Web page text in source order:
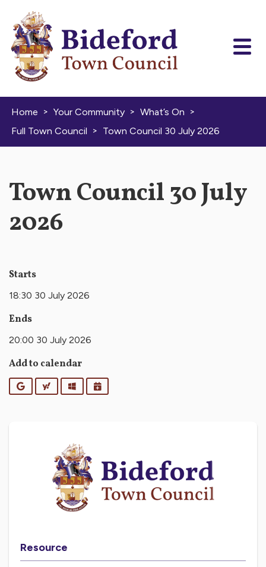
Home > Your Community > What’s On >
Full Town Council > Town Council 30 July 2026
Town Council 30 July
2026
Starts
18:30 30 July 2026
Ends
20:00 30 July 2026
Add to calendar
GoogleYahooOutlookiCalendar
Resource